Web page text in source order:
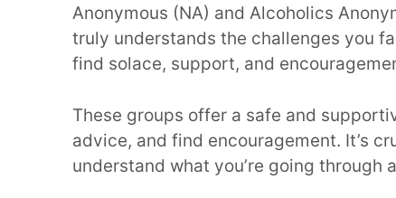
Anonymous (NA) and Alcoholics
truly understands the challenges you
find solace, support, and
These groups offer a safe and
advice, and find encouragement. It’s
understand what you’re going through